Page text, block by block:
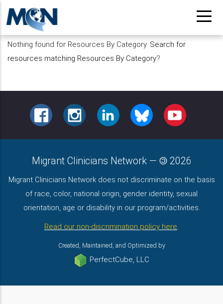
Pasar
contenido
principal
Nothing found for Resources By Category. Search for
resources matching Resources By Category?
FACEBOOKINSTAGRAMLINKEDIN BLUESKY YOUTUBE
Migrant Clinicians Network — 2026
Migrant Clinicians Network does not discriminate on the basis
of race, color, national origin, gender identity, sexual
orientation, age or disability in our program/activities.
Read our non-discrimination policy here.
Created, Maintained, and Optimized by
PerfectCube, LLC